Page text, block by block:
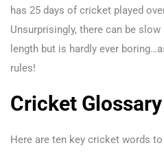
has 25 days of cricket played
Unsurprisingly, there can be
length but is hardly ever
rules!
Cricket Glossary
Here are ten key cricket words